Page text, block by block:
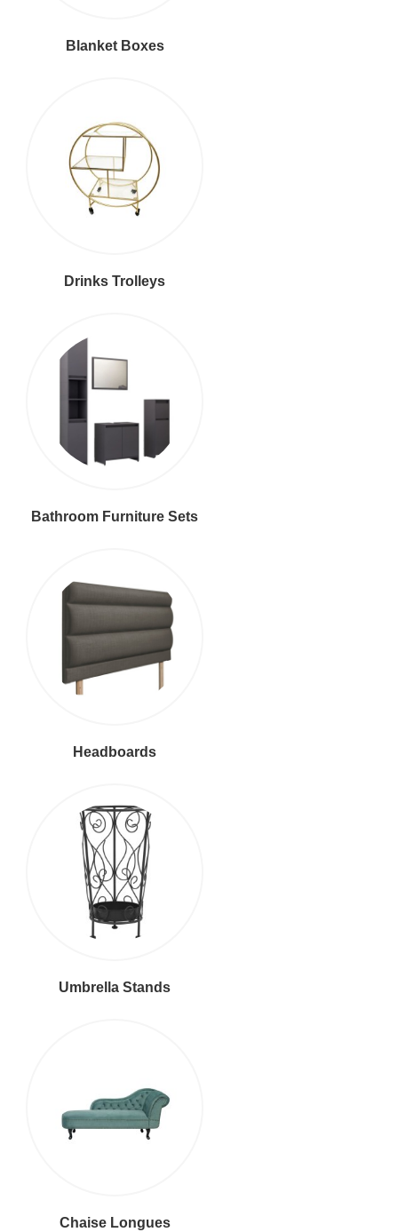
Blanket Boxes
Drinks Trolleys
Bathroom Furniture Sets
Headboards
Umbrella Stands
Chaise Longues